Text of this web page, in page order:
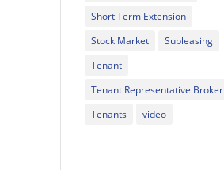
Short Term Extension
Stock Market
Subleasing
Tenant
Tenant Representative Broker
Tenants
video